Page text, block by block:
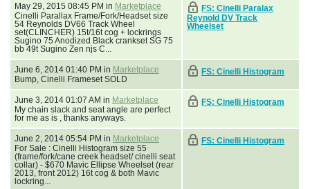
May 29, 2015 08:45 PM in Marketplace
Cinelli Parallax Frame/Fork/Headset size
54 Reynolds DV66 Track Wheel
set(CLINCHER) 15t/16t cog + lockrings
Sugino 75 Anodized Black crankset SG 75
bb 49t Sugino Zen njs C...
FS: Cinelli Paralax
Reynold DV Track
Wheelset
June 6, 2014 01:40 PM in Marketplace
Bump, Cinelli Frameset SOLD
FS: Cinelli Histogram
June 3, 2014 01:07 AM in Marketplace
My chain slack and seat angle are perfect
for me as is , thanks anyways.
FS: Cinelli Histogram
June 2, 2014 05:54 PM in Marketplace
For Sale : Cinelli Histogram size 55
(frame/fork/cane creek headset/ cinelli seat
collar) - $670 Mavic Ellipse Wheelset (rear
2013, front 2012) 16t cog & both Mavic
lockring...
FS: Cinelli Histogram